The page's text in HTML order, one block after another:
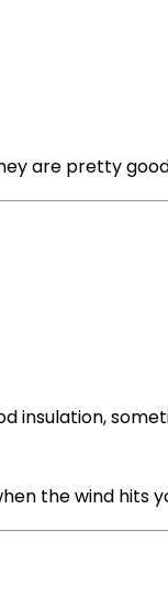
are pretty
insulation,
the wind hits